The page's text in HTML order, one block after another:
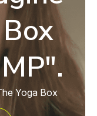
Yoga Box